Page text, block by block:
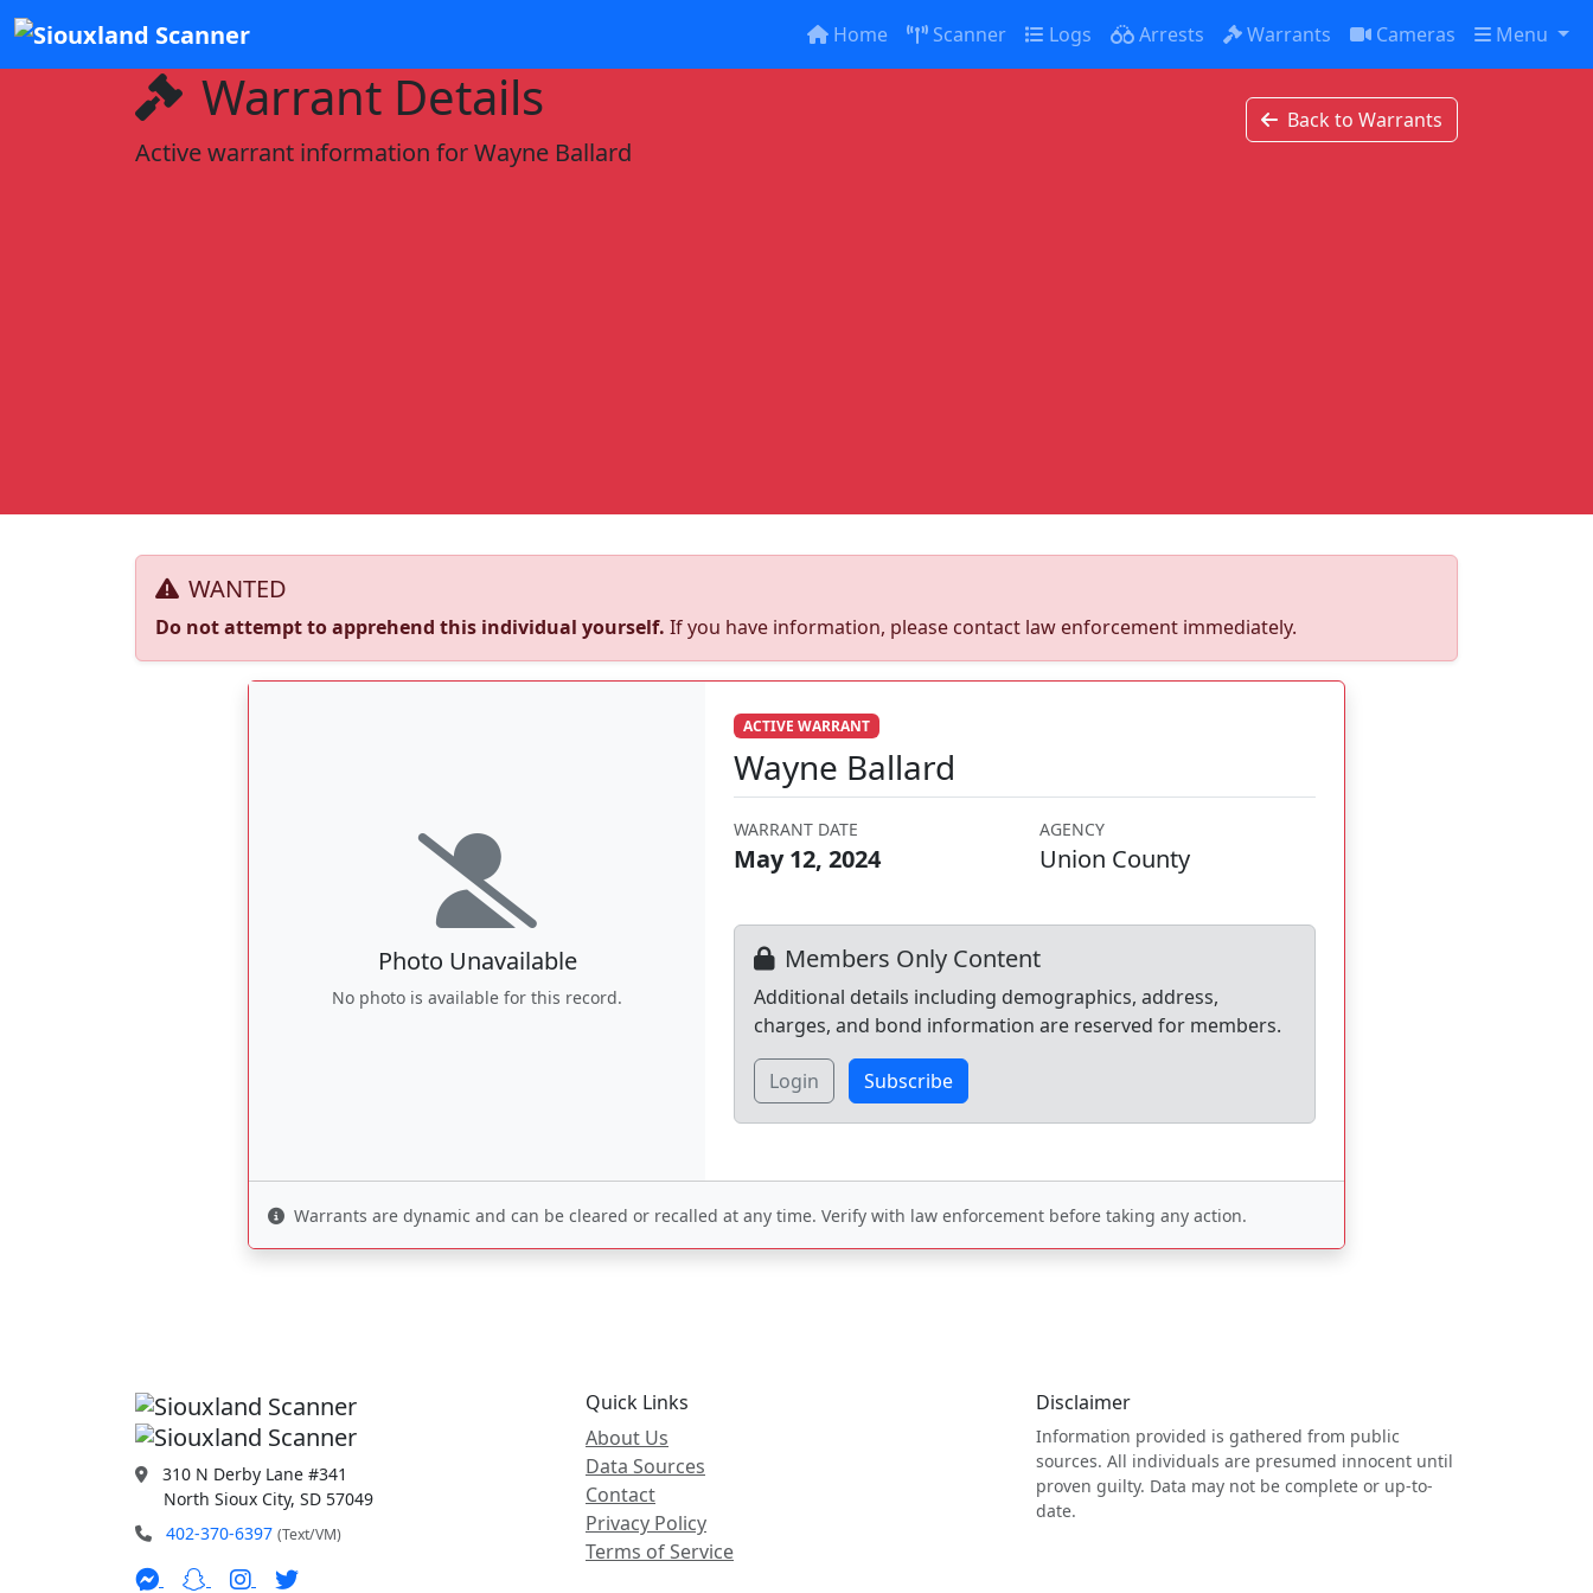
Home Scanner Logs Arrests Warrants Cameras Menu
Warrant Details
Active warrant information for Wayne Ballard
Back to Warrants
WANTED
Do not attempt to apprehend this individual yourself. If you have information, please contact law enforcement immediately.
Photo Unavailable
No photo is available for this record.
ACTIVE WARRANT
Wayne Ballard
WARRANT DATE
May 12, 2024
AGENCY
Union County
Members Only Content
Additional details including demographics, address,
charges, and bond information are reserved for members.
Login Subscribe
Warrants are dynamic and can be cleared or recalled at any time. Verify with law enforcement before taking any action.
310 N Derby Lane #341
North Sioux City, SD 57049
402-370-6397 (Text/VM)
Quick Links
About Us
Data Sources
Contact
Privacy Policy
Terms of Service
Disclaimer
Information provided is gathered from public
sources. All individuals are presumed innocent until
proven guilty. Data may not be complete or up-to-
date.